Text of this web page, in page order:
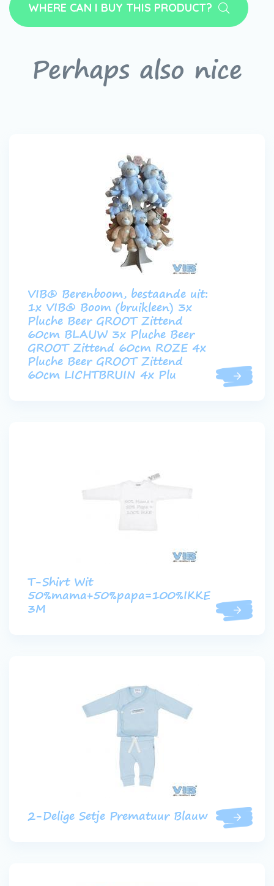
WHERE CAN I BUY THIS PRODUCT?
Perhaps also nice
VIB® Berenboom, bestaande uit:
1x VIB® Boom (bruikleen) 3x
Pluche Beer GROOT Zittend
60cm BLAUW 3x Pluche Beer
GROOT Zittend 60cm ROZE 4x
Pluche Beer GROOT Zittend
60cm LICHTBRUIN 4x Plu
T-Shirt Wit
50%mama+50%papa=100%IKKE
3M
2-Delige Setje Prematuur Blauw